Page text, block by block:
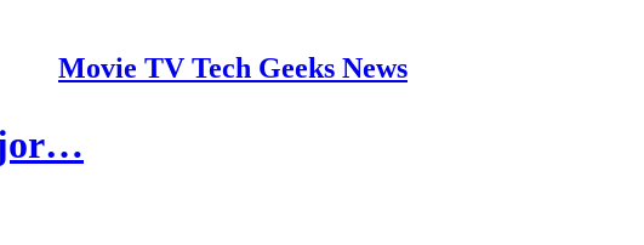
Movie TV Tech Geeks News